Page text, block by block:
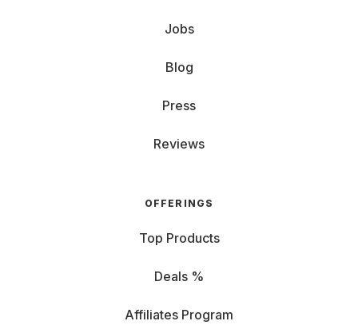
Jobs
Blog
Press
Reviews
OFFERINGS
Top Products
Deals %
Affiliates Program